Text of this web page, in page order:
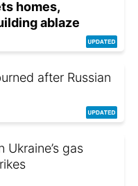
homes,
ablaze
after Russian
Ukraine’s gas